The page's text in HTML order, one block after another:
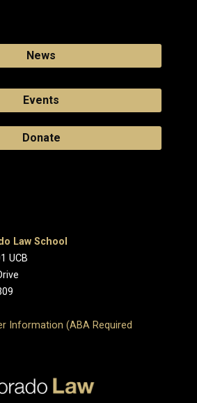
News
Events
Donate
Law School
UCB
Information (ABA Required